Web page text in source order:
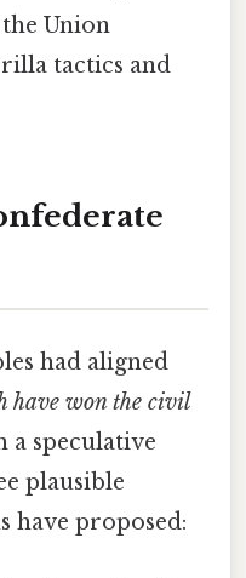
Union
tactics and
had aligned
have won the civil
a speculative
plausible
have proposed: